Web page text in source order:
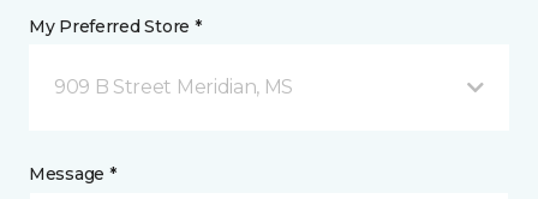
My Preferred Store *
909 B Street Meridian, MS
Message *